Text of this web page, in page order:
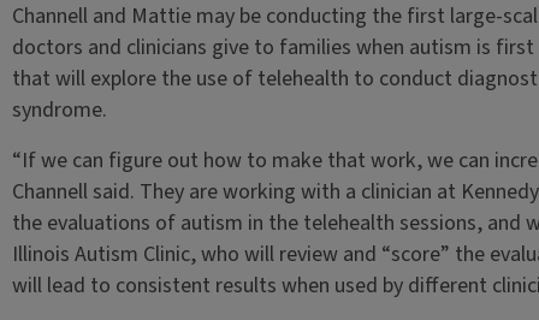
Channell and Mattie may be conducting the first large-
doctors and clinicians give to families when autism is
that will explore the use of telehealth to conduct
syndrome.
“If we can figure out how to make that work, we can
Channell said. They are working with a clinician at
the evaluations of autism in the telehealth sessions, and
Illinois Autism Clinic, who will review and “score” the
will lead to consistent results when used by different